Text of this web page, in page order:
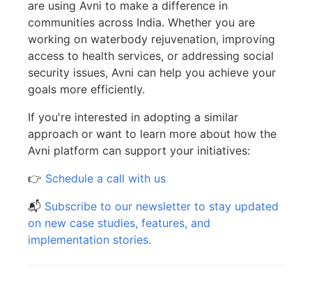
are using Avni to make a difference in
communities across India. Whether you are
working on waterbody rejuvenation, improving
access to health services, or addressing social
security issues, Avni can help you achieve your
goals more efficiently.
If you're interested in adopting a similar
approach or want to learn more about how the
Avni platform can support your initiatives:
👉 Schedule a call with us
📬 Subscribe to our newsletter to stay updated
on new case studies, features, and
implementation stories.